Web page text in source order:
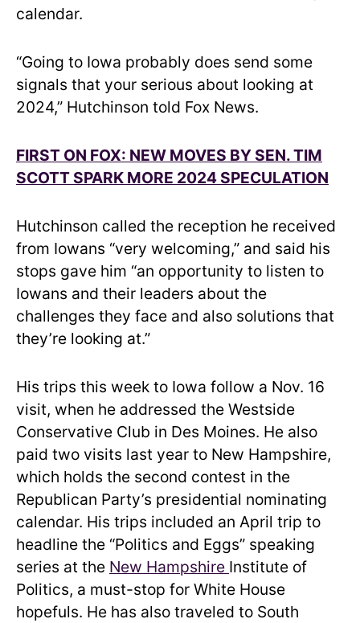
calendar.
“Going to Iowa probably does send some
signals that your serious about looking at
2024,” Hutchinson told Fox News.
FIRST ON FOX: NEW MOVES BY SEN. TIM
SCOTT SPARK MORE 2024 SPECULATION
Hutchinson called the reception he received
from Iowans “very welcoming,” and said his
stops gave him “an opportunity to listen to
Iowans and their leaders about the
challenges they face and also solutions that
they’re looking at.”
His trips this week to Iowa follow a Nov. 16
visit, when he addressed the Westside
Conservative Club in Des Moines. He also
paid two visits last year to New Hampshire,
which holds the second contest in the
Republican Party’s presidential nominating
calendar. His trips included an April trip to
headline the “Politics and Eggs” speaking
series at the New Hampshire Institute of
Politics, a must-stop for White House
hopefuls. He has also traveled to South